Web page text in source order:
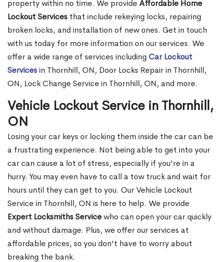
property within no time. We provideAffordable Home
Lockout Services that include rekeying locks, repairing
broken locks, and installation of new ones. Get in touch
with us today for more information on our services. We
offer a wide range of services including Car Lockout
Servicesin Thornhill, ON, Door Locks Repair in Thornhill,
ON, Lock Change Service in Thornhill, ON, and more.
Vehicle Lockout Service in Thornhill,
ON
Losing your car keys or locking them inside the car can be
a frustrating experience. Not being able to get into your
car can cause a lot of stress, especially if you're in a
hurry. You may even have to call a tow truck and wait for
hours until they can get to you. Our Vehicle Lockout
Service in Thornhill, ON is here to help. We provide
Expert Locksmiths Servicewho can open your car quickly
and without damage. Plus, we offer our services at
affordable prices, so you don't have to worry about
breaking the bank.